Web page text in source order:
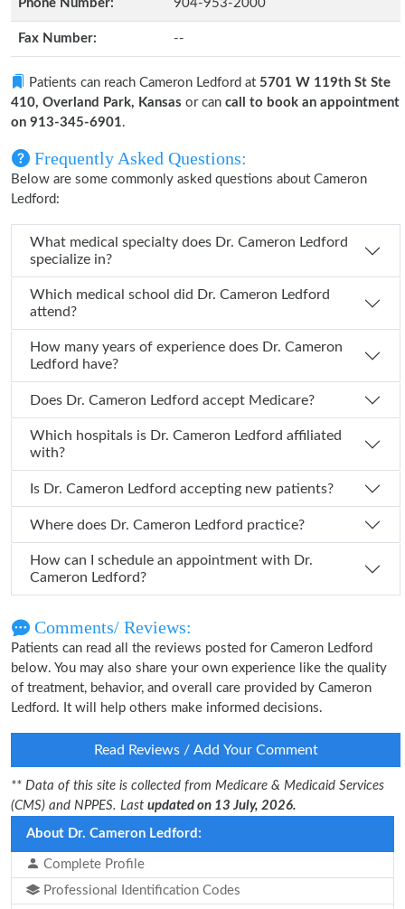
Phone Number: 904-953-2000
Fax Number: --
Patients can reach Cameron Ledford at 5701 W 119th St Ste
410, Overland Park, Kansas or can call to book an appointment
on 913-345-6901.
Frequently Asked Questions:
Below are some commonly asked questions about Cameron
Ledford:
What medical specialty does Dr. Cameron Ledford
specialize in?
Which medical school did Dr. Cameron Ledford
attend?
How many years of experience does Dr. Cameron
Ledford have?
Does Dr. Cameron Ledford accept Medicare?
Which hospitals is Dr. Cameron Ledford affiliated
with?
Is Dr. Cameron Ledford accepting new patients?
Where does Dr. Cameron Ledford practice?
How can I schedule an appointment with Dr.
Cameron Ledford?
Comments/ Reviews:
Patients can read all the reviews posted for Cameron Ledford
below. You may also share your own experience like the quality
of treatment, behavior, and overall care provided by Cameron
Ledford. It will help others make informed decisions.
Read Reviews / Add Your Comment
** Data of this site is collected from Medicare & Medicaid Services
(CMS) and NPPES. Last updated on 13 July, 2026.
About Dr. Cameron Ledford:
Complete Profile
Professional Identification Codes